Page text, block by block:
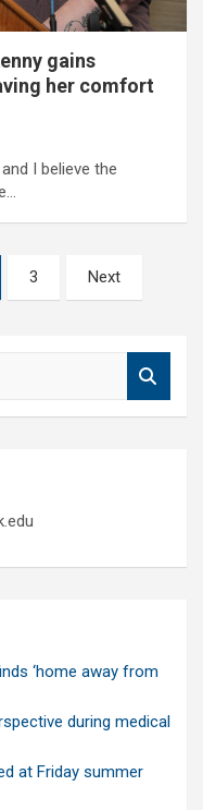
gains
her comfort
I believe the
3 Next
‘home away from
during medical
at Friday summer